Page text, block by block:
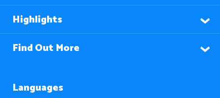
Highlights
Find Out More
Languages